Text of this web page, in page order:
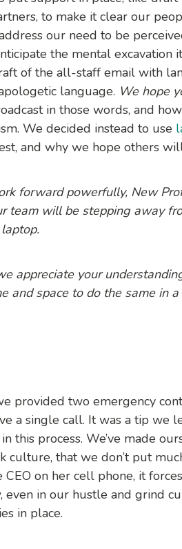
to make it clear our
our need to be
the mental
of the all-staff email with
language. We hope
in those words, and
We decided instead to use
and why we hope others
forward powerfully, New
team will be stepping away
appreciate your
and space to do the same in
provided two emergency
a single call. It was a tip we
this process. We’ve made
culture, that we don’t put
on her cell phone, it
even in our hustle and grind
in place.